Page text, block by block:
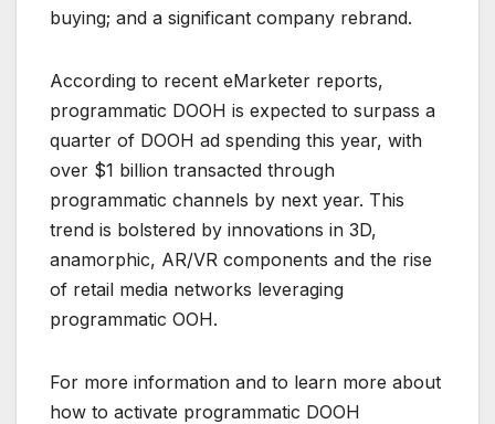
buying; and a significant company rebrand.
According to recent eMarketer reports,
programmatic DOOH is expected to surpass a
quarter of DOOH ad spending this year, with
over $1 billion transacted through
programmatic channels by next year. This
trend is bolstered by innovations in 3D,
anamorphic, AR/VR components and the rise
of retail media networks leveraging
programmatic OOH.
For more information and to learn more about
how to activate programmatic DOOH